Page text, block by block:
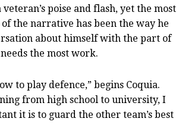
poise and flash, yet the most
the narrative has been the way he
about himself with the part of
the most work.
to play defence,” begins Coquia.
from high school to university, I
it is to guard the other team’s best